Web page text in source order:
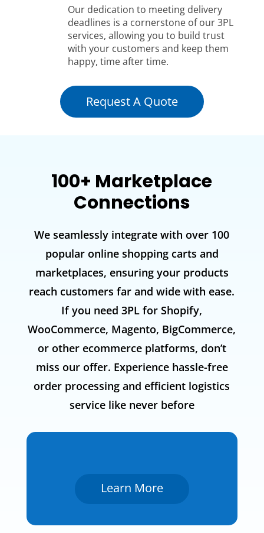
Our dedication to meeting delivery
deadlines is a cornerstone of our 3PL
services, allowing you to build trust
with your customers and keep them
happy, time after time.
Request A Quote
100+ Marketplace
Connections
We seamlessly integrate with over 100
popular online shopping carts and
marketplaces, ensuring your products
reach customers far and wide with ease.
If you need 3PL for Shopify,
WooCommerce, Magento, BigCommerce,
or other ecommerce platforms, don’t
miss our offer. Experience hassle-free
order processing and efficient logistics
service like never before
Learn More